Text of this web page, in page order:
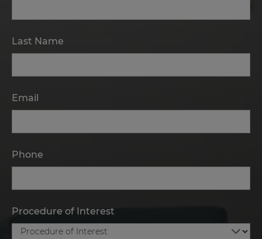
Last Name
Email
Phone
Procedure of Interest